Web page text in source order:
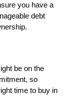
you have a
debt
be on the
so
time to buy in